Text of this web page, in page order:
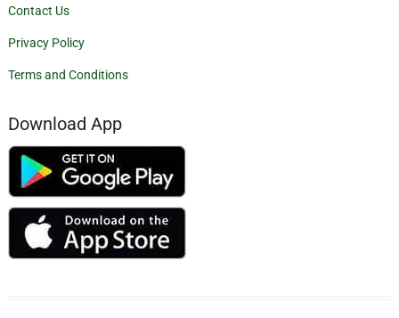
Contact Us
Privacy Policy
Terms and Conditions
Download App